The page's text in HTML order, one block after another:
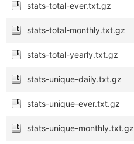
stats-total-ever.txt.gz
stats-total-monthly.txt.gz
stats-total-yearly.txt.gz
stats-unique-daily.txt.gz
stats-unique-ever.txt.gz
stats-unique-monthly.txt.gz